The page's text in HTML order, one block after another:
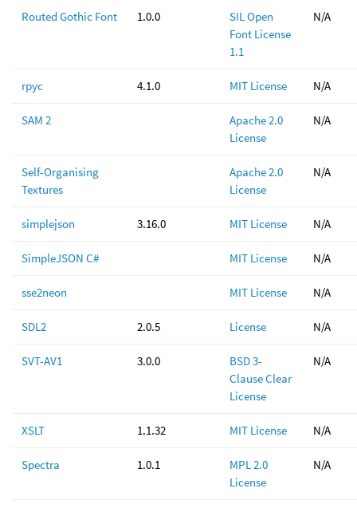
Routed Gothic Font 1.0.0
SIL Open
Font License
1.1
N/A
rpyc 4.1.0 MIT License N/A
SAM 2
Apache 2.0
License
N/A
Self-Organising
Textures
Apache 2.0
License
N/A
simplejson 3.16.0 MIT License N/A
SimpleJSON C# MIT License N/A
sse2neon MIT License N/A
SDL2 2.0.5 License N/A
SVT-AV1 3.0.0
BSD 3-
Clause Clear
License
N/A
XSLT 1.1.32 MIT License N/A
Spectra 1.0.1
MPL 2.0
License
N/A